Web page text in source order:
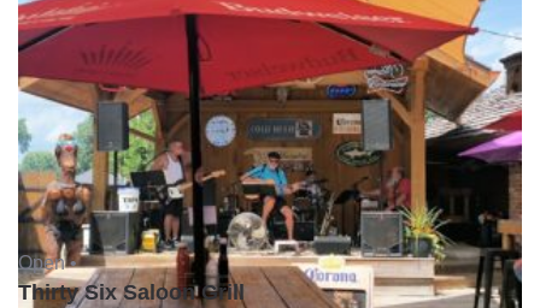
Open •
Thirty Six Saloon Grill